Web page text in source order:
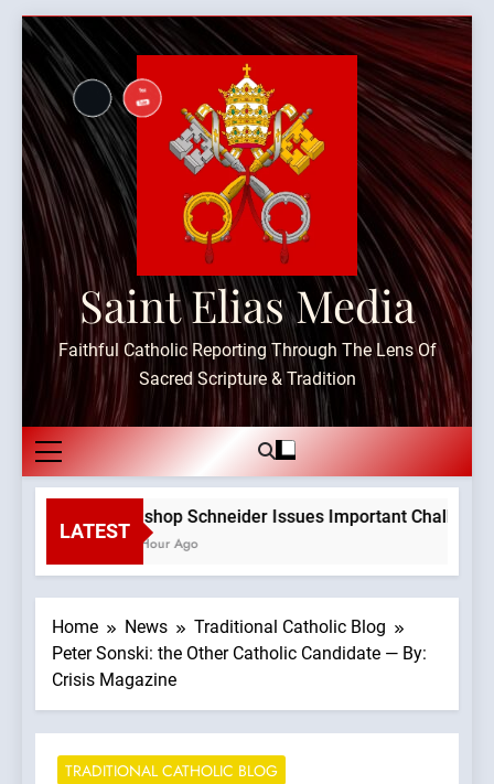
Skip
content
Saint Elias Media
Faithful Catholic Reporting Through The Lens Of
Sacred Scripture & Tradition
LATEST
Bishop Schneider Issues Important
1 Hour Ago
Home News
Traditional Catholic Blog
Peter Sonski: the Other Catholic Candidate — By:
Crisis Magazine
TRADITIONAL CATHOLIC BLOG